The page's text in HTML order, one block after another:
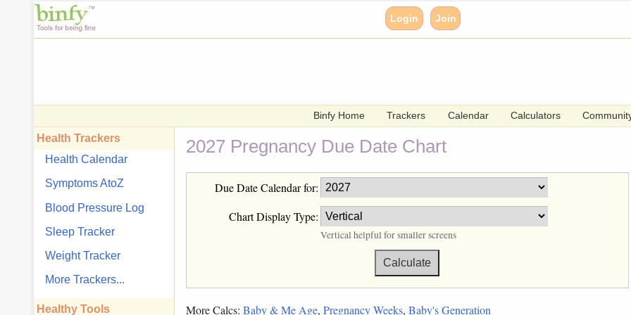
Login Join
Binfy Home Trackers Calendar Calculators
Health Trackers
Health Calendar
Symptoms AtoZ
Blood Pressure Log
Sleep Tracker
Weight Tracker
More Trackers...
Healthy Tools
2027 Pregnancy Due Date Chart
Due Date Calendar for:
Chart Display Type:
Vertical helpful for smaller screens
More Calcs: Baby & Me Age, Pregnancy Weeks, Baby's Generation